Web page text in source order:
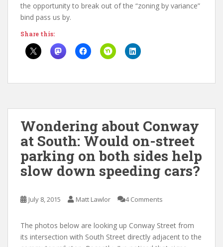
the opportunity to break out of the “zoning by variance”
bind pass us by.
Share this:
Wondering about Conway
at South: Would on-street
parking on both sides help
slow down speeding cars?
July 8, 2015 Matt Lawlor 4 Comments
The photos below are looking up Conway Street from
its intersection with South Street directly adjacent to the